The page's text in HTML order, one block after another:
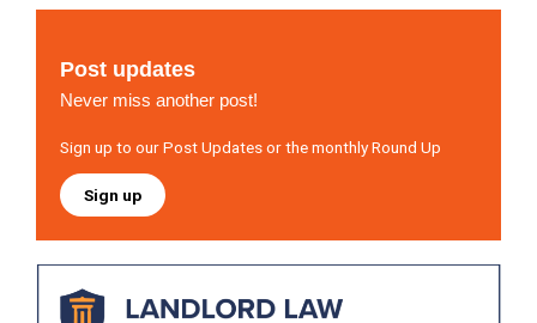
Post updates
Never miss another post!
Sign up to our Post Updates or the monthly Round Up
Sign up